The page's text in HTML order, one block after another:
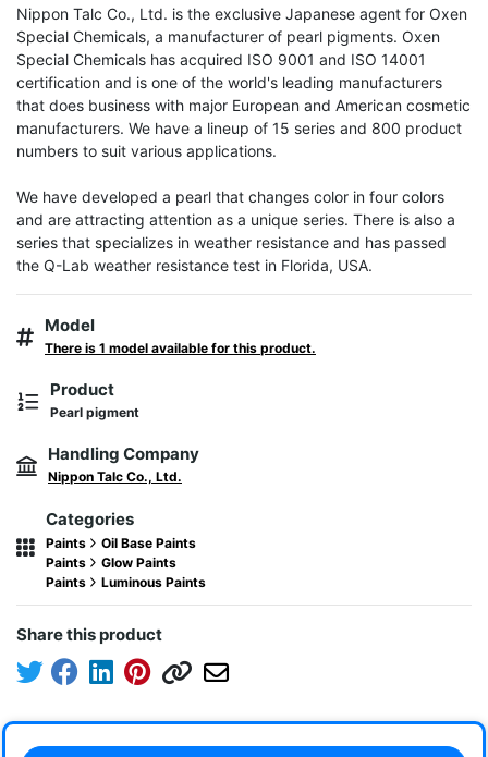
Nippon Talc Co., Ltd. is the exclusive Japanese agent for Oxen
Special Chemicals, a manufacturer of pearl pigments. Oxen
Special Chemicals has acquired ISO 9001 and ISO 14001
certification and is one of the world's leading manufacturers
that does business with major European and American cosmetic
manufacturers. We have a lineup of 15 series and 800 product
numbers to suit various applications.
We have developed a pearl that changes color in four colors
and are attracting attention as a unique series. There is also a
series that specializes in weather resistance and has passed
the Q-Lab weather resistance test in Florida, USA.
Model
There is 1 model available for this product.
Product
Pearl pigment
Handling Company
Nippon Talc Co., Ltd.
Categories
Paints
Oil Base Paints
Paints
Glow Paints
Paints
Luminous Paints
Share this product